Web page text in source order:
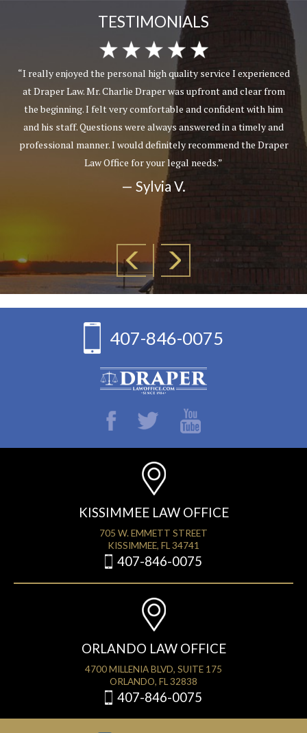
TESTIMONIALS
“I really enjoyed the personal high quality service I experienced
at Draper Law. Mr. Charlie Draper was upfront and clear from
the beginning. I felt very comfortable and confident with him
and his staff. Questions were always answered in a timely and
professional manner. I would definitely recommend the Draper
Law Office for your legal needs.”
— Sylvia V.
407-846-0075
KISSIMMEE LAW OFFICE
705 W. EMMETT STREET
KISSIMMEE, FL 34741
407-846-0075
ORLANDO LAW OFFICE
4700 MILLENIA BLVD, SUITE 175
ORLANDO, FL 32838
407-846-0075